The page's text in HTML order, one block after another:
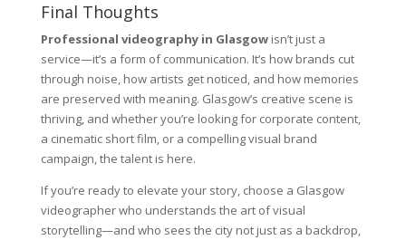
Final Thoughts
Professional videography in Glasgowisn’t just a
service—it’s a form of communication. It’s how brands cut
through noise, how artists get noticed, and how memories
are preserved with meaning. Glasgow’s creative scene is
thriving, and whether you’re looking for corporate content,
a cinematic short film, or a compelling visual brand
campaign, the talent is here.
If you’re ready to elevate your story, choose a Glasgow
videographer who understands the art of visual
storytelling—and who sees the city not just as a backdrop,